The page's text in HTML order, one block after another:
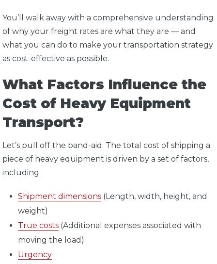
You’ll walk away with a comprehensive understanding
of why your freight rates are what they are — and
what you can do to make your transportation strategy
as cost-effective as possible.
What Factors Influence the
Cost of Heavy Equipment
Transport?
Let’s pull off the band-aid: The total cost of shipping a
piece of heavy equipment is driven by a set of factors,
including:
Shipment dimensions (Length, width, height, and
weight)
True costs (Additional expenses associated with
moving the load)
Urgency